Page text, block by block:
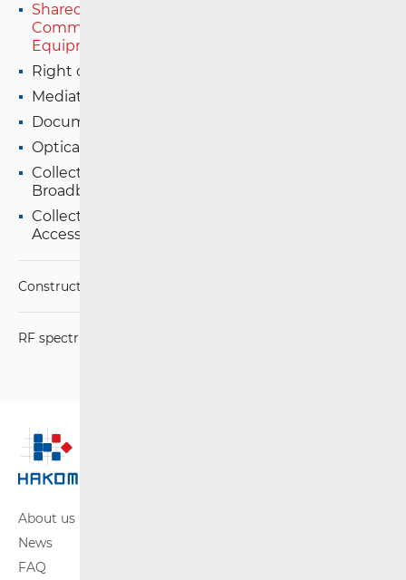
Shared Use of Installed Electronic
Communications Infrastructure and Associated
Equipment
Right of Way Certificate
Mediation-Dispute Resolution
Documentation, database creation and update
Optical Distribution Networks (ODN)
Collection of Data on the Availability of
Broadband Access
Collection of Data on the Provision of Broadband
Access Services
Construction Conditions
RF spectrum
About us
News
FAQ